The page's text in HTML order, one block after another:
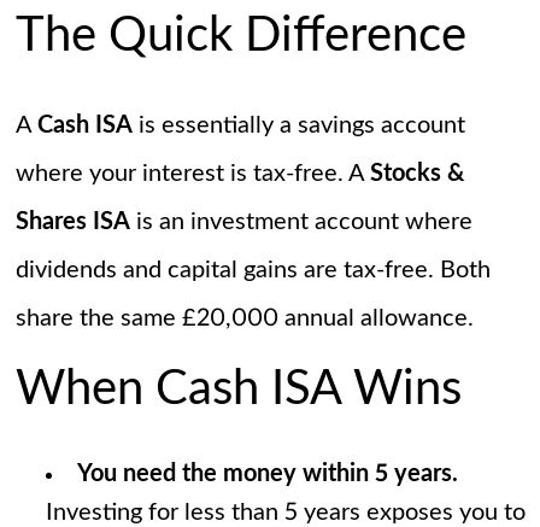
The Quick Difference
A Cash ISAis essentially a savings account
where your interest is tax-free. A Stocks &
Shares ISAis an investment account where
dividends and capital gains are tax-free. Both
share the same £20,000 annual allowance.
When Cash ISA Wins
You need the money within 5 years.
Investing for less than 5 years exposes you to